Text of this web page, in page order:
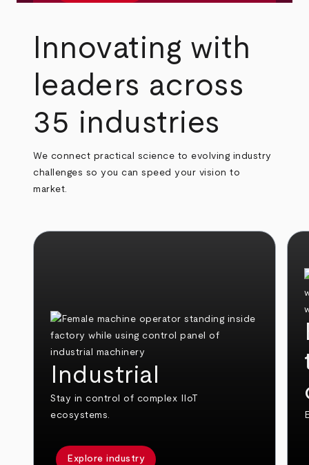
Innovating with
leaders across
35 industries
We connect practical science to evolving industry
challenges so you can speed your vision to
market.
Industrial
Stay in control of complex IIoT
ecosystems.
Explore industry